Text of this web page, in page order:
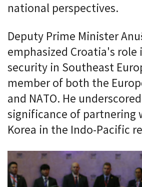
national perspectives.
Deputy Prime Minister
emphasized Croatia's role
security in Southeast
member of both the
and NATO. He
significance of partnering
Korea in the Indo-Pacific